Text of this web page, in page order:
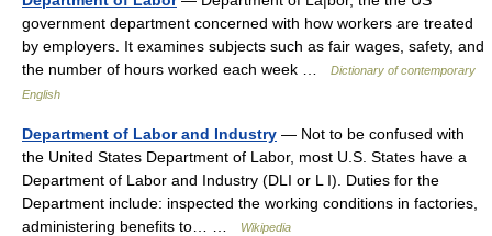
government department concerned with how workers are treated
by employers. It examines subjects such as fair wages, safety, and
the number of hours worked each week …
Dictionary of contemporary
English
Department of Labor and Industry — Not to be confused with
the United States Department of Labor, most U.S. States have a
Department of Labor and Industry (DLI or L I). Duties for the
Department include: inspected the working conditions in factories,
administering benefits to… …
Wikipedia